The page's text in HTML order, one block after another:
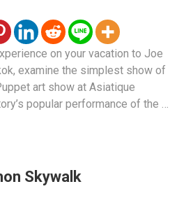
on your vacation to Joe
examine the simplest show of
art show at Asiatique
popular performance of the …
Skywalk